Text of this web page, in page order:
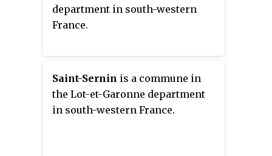
department in south-western
France.
Saint-Sernin is a commune in
the Lot-et-Garonne department
in south-western France.